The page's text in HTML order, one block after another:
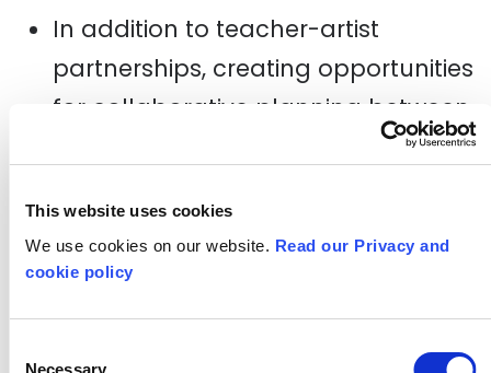
This website uses cookies
We use cookies on our website. Read our Privacy and
cookie policy
Necessary
In addition to teacher-artist
partnerships, creating opportunities
for collaborative planning between
teachers can be really valuable in
learning from approaches used by
peers across different subject
Teachers are time poor. Toolkits